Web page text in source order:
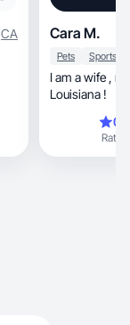
CA Cara M.
Pets
I am a wife , mom , and hairstylist from South
Louisiana !
Rating